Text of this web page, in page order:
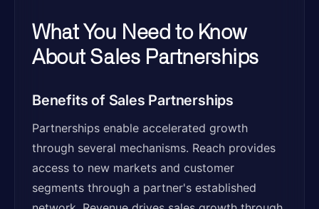
What You Need to Know
About Sales Partnerships
Benefits of Sales Partnerships
Partnerships enable accelerated growth
through several mechanisms. Reach provides
access to new markets and customer
segments through a partner's established